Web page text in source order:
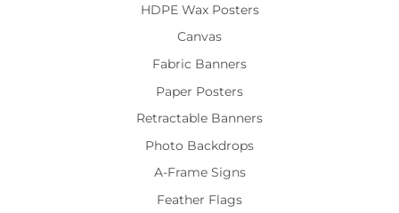
HDPE Wax Posters
Canvas
Fabric Banners
Paper Posters
Retractable Banners
Photo Backdrops
A-Frame Signs
Feather Flags